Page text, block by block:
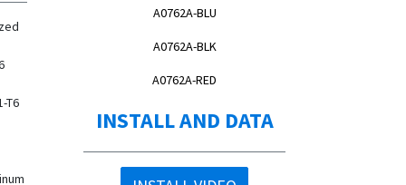
T6
A0762A-BLU
A0762A-BLK
A0762A-RED
INSTALL AND DATA